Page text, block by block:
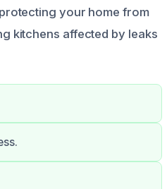
your home from
kitchens affected by leaks